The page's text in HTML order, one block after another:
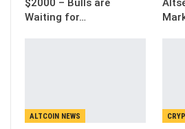
$2000 – Bulls are
Waiting for…
ALTCOIN NEWS